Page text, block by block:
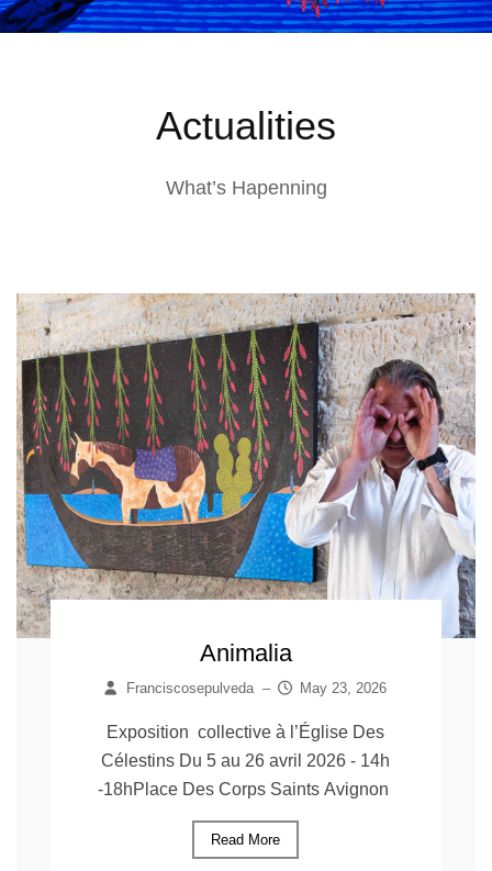
Actualities
What’s Hapenning
Animalia
Franciscosepulveda – May 23, 2026
Exposition collective à l’Église Des
Célestins Du 5 au 26 avril 2026 - 14h
-18hPlace Des Corps Saints Avignon
Read More